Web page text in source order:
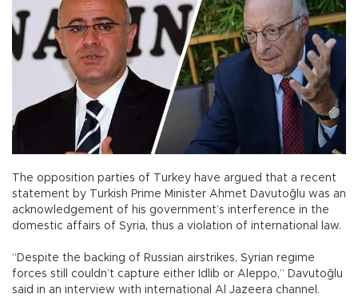
The opposition parties of Turkey have argued that a recent
statement by Turkish Prime Minister Ahmet Davutoğlu was an
acknowledgement of his government’s interference in the
domestic affairs of Syria, thus a violation of international law.
“Despite the backing of Russian airstrikes, Syrian regime
forces still couldn’t capture either Idlib or Aleppo,” Davutoğlu
said in an interview with international Al Jazeera channel.